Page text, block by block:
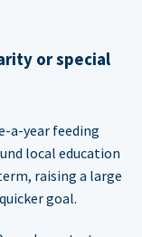
or special
a-year feeding
local education
raising a large
goal.